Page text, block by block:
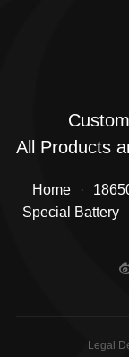
All Products
Home
Special Battery
Legal